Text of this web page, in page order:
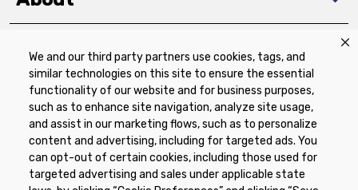
We and our third party partners use cookies, tags, and
similar technologies on this site to ensure the essential
functionality of our website and for business purposes,
such as to enhance site navigation, analyze site usage,
and assist in our marketing flows, such as to personalize
content and advertising, including for targeted ads. You
can opt-out of certain cookies, including those used for
targeted advertising and sales under applicable state
Download The App
Privacy Policy Terms of Use
Coupon